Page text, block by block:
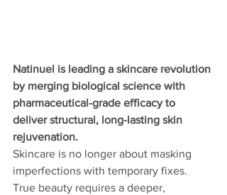
Natinuel is leading a skincare revolution
by merging biological science with
pharmaceutical-grade efficacy to
deliver structural, long-lasting skin
rejuvenation.
Skincare is no longer about masking
imperfections with temporary fixes.
True beauty requires a deeper,